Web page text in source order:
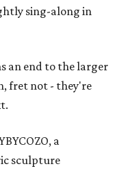
sing-along in
an end to the larger
fret not - they're
a
sculpture